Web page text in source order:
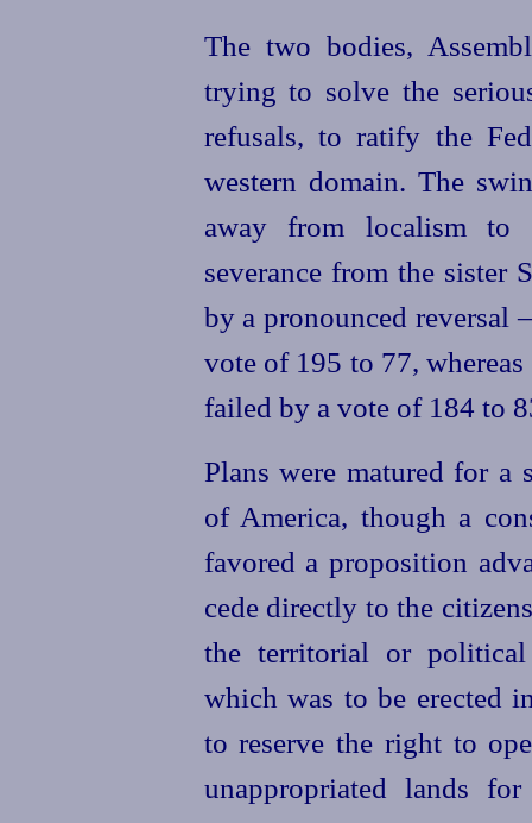
The two bodies,
trying to solve the
refusals, to ratify the
western domain. The
away from localism to
severance from the sister
by a pronounced
vote of 195 to 77,
failed by a vote of 184 to
Plans were matured for a
of America, though a
favored a proposition
cede directly to the
the territorial or
which was to be erected
to reserve the right to
unappropriated lands